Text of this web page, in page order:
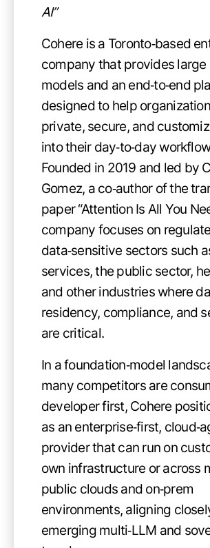
AI”
Cohere is a Toronto‑based
company that provides large
models and an end‑to‑end
designed to help
private, secure, and
into their day‑to‑day
Founded in 2019 and led by
Gomez, a co‑author of the
paper “Attention Is All You
company focuses on
data‑sensitive sectors such
services, the public sector,
and other industries where
residency, compliance, and
are critical.
In a foundation‑model
many competitors are
developer first, Cohere
as an enterprise‑first,
provider that can run on
own infrastructure or across
public clouds and on‑prem
environments, aligning
emerging multi‑LLM and